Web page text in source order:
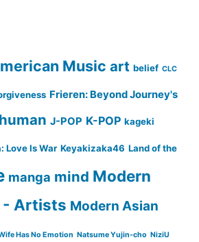
Music art belief CLC
Frieren: Beyond Journey's
J-POP K-POP kageki
Love Is War Keyakizaka46 Land of the
manga mind Modern
- Artists Modern Asian
Has No Emotion Natsume Yujin-cho NiziU